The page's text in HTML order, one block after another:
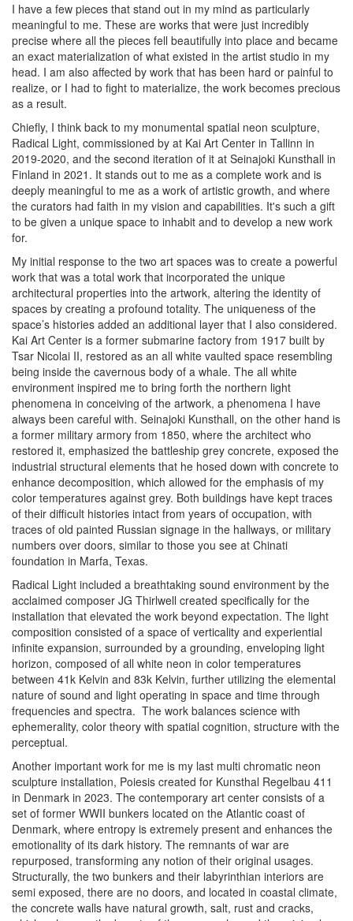
I have a few pieces that stand out in my mind as particularly
meaningful to me. These are works that were just incredibly
precise where all the pieces fell beautifully into place and became
an exact materialization of what existed in the artist studio in my
head. I am also affected by work that has been hard or painful to
realize, or I had to fight to materialize, the work becomes precious
as a result.
Chiefly, I think back to my monumental spatial neon sculpture,
Radical Light, commissioned by at Kai Art Center in Tallinn in
2019-2020, and the second iteration of it at Seinajoki Kunsthall in
Finland in 2021. It stands out to me as a complete work and is
deeply meaningful to me as a work of artistic growth, and where
the curators had faith in my vision and capabilities. It's such a gift
to be given a unique space to inhabit and to develop a new work
for.
My initial response to the two art spaces was to create a powerful
work that was a total work that incorporated the unique
architectural properties into the artwork, altering the identity of
spaces by creating a profound totality. The uniqueness of the
space’s histories added an additional layer that I also considered.
Kai Art Center is a former submarine factory from 1917 built by
Tsar Nicolai II, restored as an all white vaulted space resembling
being inside the cavernous body of a whale. The all white
environment inspired me to bring forth the northern light
phenomena in conceiving of the artwork, a phenomena I have
always been careful with. Seinajoki Kunsthall, on the other hand is
a former military armory from 1850, where the architect who
restored it, emphasized the battleship grey concrete, exposed the
industrial structural elements that he hosed down with concrete to
enhance decomposition, which allowed for the emphasis of my
color temperatures against grey. Both buildings have kept traces
of their difficult histories intact from years of occupation, with
traces of old painted Russian signage in the hallways, or military
numbers over doors, similar to those you see at Chinati
foundation in Marfa, Texas.
Radical Light included a breathtaking sound environment by the
acclaimed composer JG Thirlwell created specifically for the
installation that elevated the work beyond expectation. The light
composition consisted of a space of verticality and experiential
infinite expansion, surrounded by a grounding, enveloping light
horizon, composed of all white neon in color temperatures
between 41k Kelvin and 83k Kelvin, further utilizing the elemental
nature of sound and light operating in space and time through
frequencies and spectra. The work balances science with
ephemerality, color theory with spatial cognition, structure with the
perceptual.
Another important work for me is my last multi chromatic neon
sculpture installation, Poiesis created for Kunsthal Regelbau 411
in Denmark in 2023. The contemporary art center consists of a
set of former WWII bunkers located on the Atlantic coast of
Denmark, where entropy is extremely present and enhances the
emotionality of its dark history. The remnants of war are
repurposed, transforming any notion of their original usages.
Structurally, the two bunkers and their labyrinthian interiors are
semi exposed, there are no doors, and located in coastal climate,
the concrete walls have natural growth, salt, rust and cracks,